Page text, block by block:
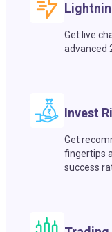
Get live
advanced
Invest
Get
fingertips
success